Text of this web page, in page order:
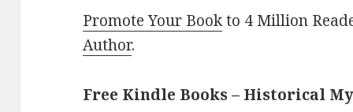
Promote Your Bookto 4 Million
Author.
Free Kindle Books – Historical